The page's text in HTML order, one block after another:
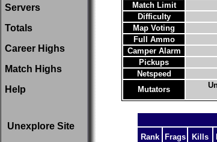
Servers
Totals
Career Highs
Match Highs
Help
Unexplore Site
Match Limit
Difficulty
Map Voting
Full Ammo
Camper Alarm
Pickups
Netspeed
Mutators
Rank Frags Kills